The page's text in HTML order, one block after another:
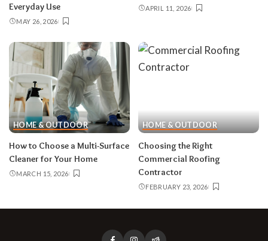
Everyday Use
MAY 26, 2026
APRIL 11, 2026
HOME & OUTDOOR
How to Choose a Multi-Surface
Cleaner for Your Home
MARCH 15, 2026
HOME & OUTDOOR
Choosing the Right
Commercial Roofing
Contractor
FEBRUARY 23, 2026